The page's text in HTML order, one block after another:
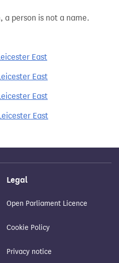
a person is not a name.
East
East
East
East
Legal
Open Parliament Licence
Cookie Policy
Privacy notice